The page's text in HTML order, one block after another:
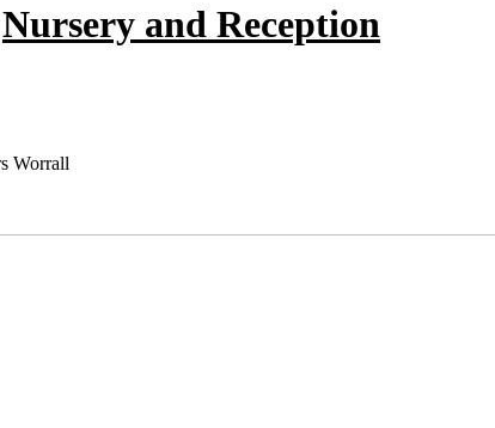
Nursery and Reception
Worrall